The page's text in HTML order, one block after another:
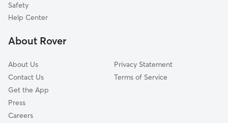
Safety
Help Center
About Rover
About Us
Contact Us
Get the App
Press
Careers
Privacy Statement
Terms of Service